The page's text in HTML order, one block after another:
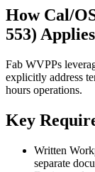
How Cal/
553)
Fab WVPPs
explicitly address
hours operations.
Key
Written
separate